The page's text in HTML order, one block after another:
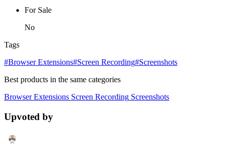
For Sale
No
Tags
#Browser Extensions#Screen Recording#Screenshots
Best products in the same categories
Browser Extensions Screen Recording Screenshots
Upvoted by